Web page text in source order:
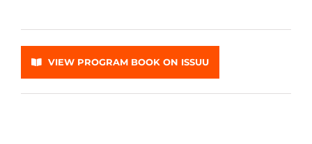
VIEW PROGRAM BOOK ON ISSUU